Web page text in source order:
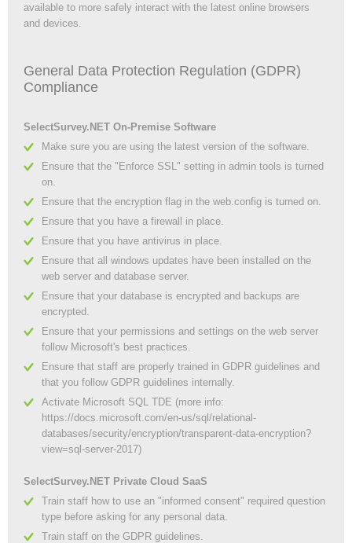
available to more safely interact with the latest online browsers
and devices.
General Data Protection Regulation (GDPR)
Compliance
SelectSurvey.NET On-Premise Software
Make sure you are using the latest version of the software.
Ensure that the "Enforce SSL" setting in admin tools is turned
on.
Ensure that the encryption flag in the web.config is turned on.
Ensure that you have a firewall in place.
Ensure that you have antivirus in place.
Ensure that all windows updates have been installed on the
web server and database server.
Ensure that your database is encrypted and backups are
encrypted.
Ensure that your permissions and settings on the web server
follow Microsoft's best practices.
Ensure that staff are properly trained in GDPR guidelines and
that you follow GDPR guidelines internally.
Activate Microsoft SQL TDE (more info:
https://docs.microsoft.com/en-us/sql/relational-
databases/security/encryption/transparent-data-encryption?
view=sql-server-2017)
SelectSurvey.NET Private Cloud SaaS
Train staff how to use an "informed consent" required question
type before asking for any personal data.
Train staff on the GDPR guidelines.